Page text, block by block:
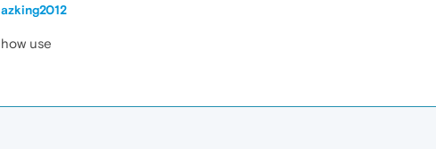
azking2012
how use